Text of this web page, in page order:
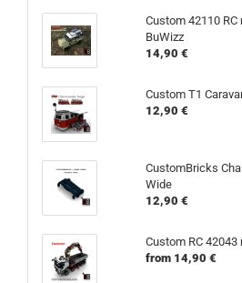
Custom 42110
BuWizz
14,90 €
Custom T1
12,90 €
CustomBricks
Wide
12,90 €
Custom RC
from 14,90 €